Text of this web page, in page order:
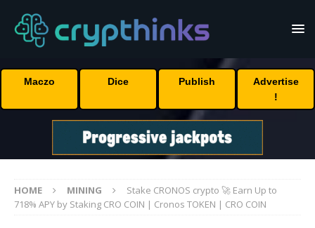
Maczo Dice Publish
Advertise
!
HOME MINING
Stake CRONOS crypto 🚀 Earn Up to
718% APY by Staking CRO COIN | Cronos TOKEN | CRO COIN